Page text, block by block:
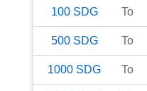
100 SDG To
500 SDG To
1000 SDG To